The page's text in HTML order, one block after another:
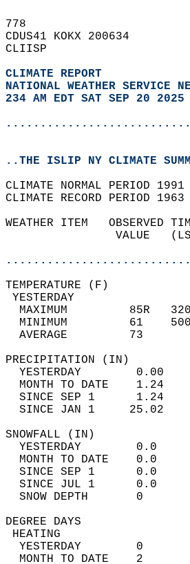
778
CDUS41 KOKX 200634
CLIISP
CLIMATE REPORT
NATIONAL WEATHER SERVICE
234 AM EDT SAT SEP 20 2025
..THE ISLIP NY CLIMATE
CLIMATE NORMAL PERIOD
CLIMATE RECORD PERIOD
WEATHER ITEM   OBSERVED
VALUE
MAXIMUM         85R
MINIMUM         61
AVERAGE         73
YESTERDAY        0.00
MONTH TO DATE    1.24
SINCE SEP 1      1.24
SINCE JAN 1     25.02
YESTERDAY        0.0
MONTH TO DATE    0.0
SINCE SEP 1      0.0
SINCE JUL 1      0.0
SNOW
YESTERDAY        0
MONTH TO DATE    2